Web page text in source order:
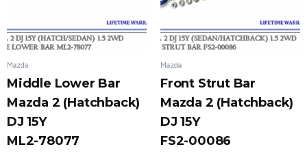
Mazda
Middle Lower Bar
Mazda 2 (Hatchback)
DJ 15Y
ML2-78077
Mazda
Front Strut Bar
Mazda 2 (Hatchback)
DJ 15Y
FS2-00086